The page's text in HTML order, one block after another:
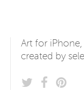
Art for
created by